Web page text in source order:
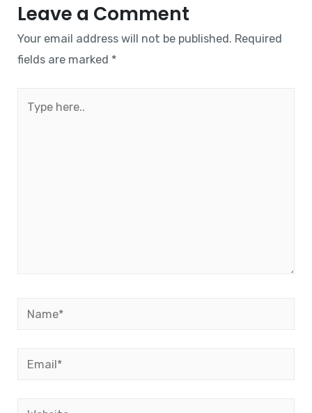
Leave a Comment
Your email address will not be published. Required
fields are marked *